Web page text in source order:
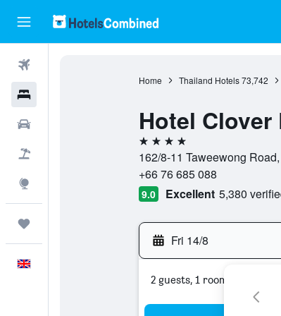
Home Thailand Hotels 73,742
Hotel Clover
4 stars
162/8-11 Taweewong
+66 76 685 088
9.0 Excellent 5,380
Fri 14/8
2 guests, 1 room